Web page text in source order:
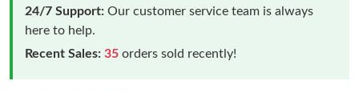
24/7 Support: Our customer service team is always
here to help.
Recent Sales: 35 orders sold recently!